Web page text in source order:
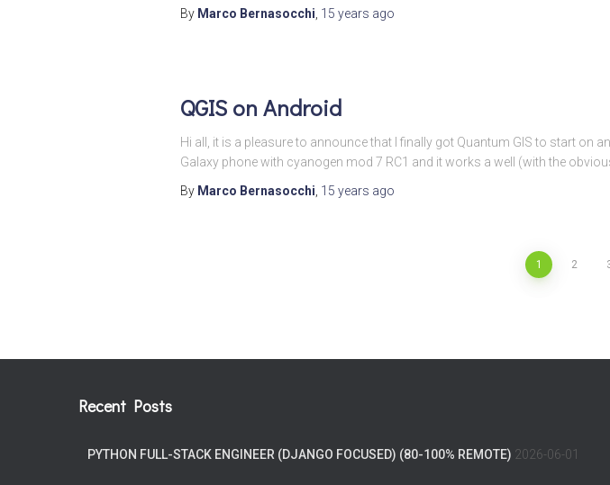
By Marco Bernasocchi 15 years ago
QGIS on Android
Hi all, it is a pleasure to announce that I finally got Quantum GIS to start on
Galaxy phone with cyanogen mod 7 RC1 and it works a well (with the
By Marco Bernasocchi 15 years ago
1 2
Recent Posts
PYTHON FULL-STACK ENGINEER (DJANGO FOCUSED) (80-100% REMOTE) 2026-06-01